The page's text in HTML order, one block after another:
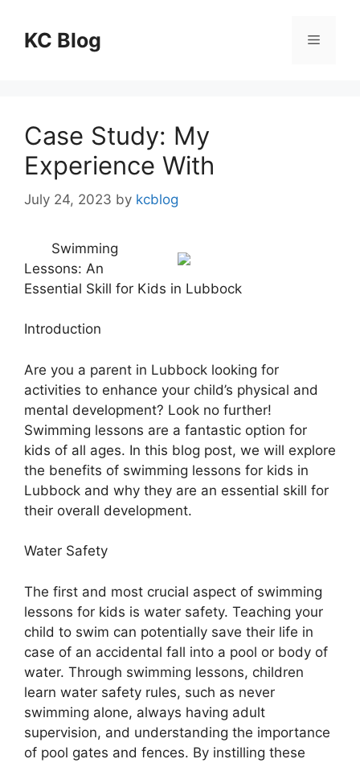
contentKC Blog Menu
Case Study: My
Experience With
July 24, 2023 by kcblog
Swimming
Lessons: An
Essential Skill for Kids in Lubbock
Introduction
Are you a parent in Lubbock looking for
activities to enhance your child’s physical and
mental development? Look no further!
Swimming lessons are a fantastic option for
kids of all ages. In this blog post, we will explore
the benefits of swimming lessons for kids in
Lubbock and why they are an essential skill for
their overall development.
Water Safety
The first and most crucial aspect of swimming
lessons for kids is water safety. Teaching your
child to swim can potentially save their life in
case of an accidental fall into a pool or body of
water. Through swimming lessons, children
learn water safety rules, such as never
swimming alone, always having adult
supervision, and understanding the importance
of pool gates and fences. By instilling these